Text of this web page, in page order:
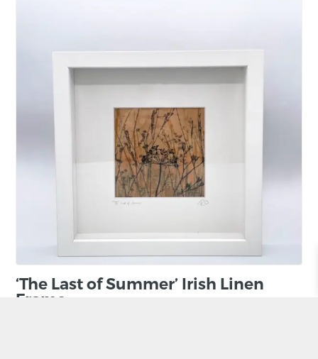
‘The Last of Summer’ Irish Linen
Frame